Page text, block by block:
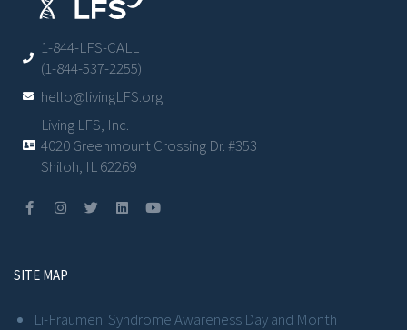
1-844-LFS-CALL
(1-844-537-2255)
hello@livingLFS.org
Living LFS, Inc.
4020 Greenmount Crossing Dr. #353
Shiloh, IL 62269
SITE MAP
Li-Fraumeni Syndrome Awareness Day and Month